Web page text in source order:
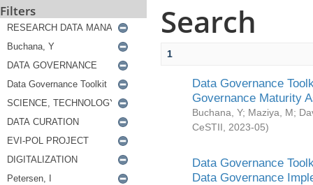
Filters Search
1
Data Governance
Governance Maturity
Buchana, Y; Maziya, M;
CeSTII
2023-05)
Data Governance
Data Governance